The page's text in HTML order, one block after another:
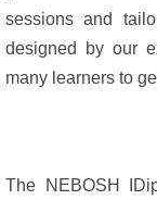
sessions and
designed by our
many learners to
The NEBOSH